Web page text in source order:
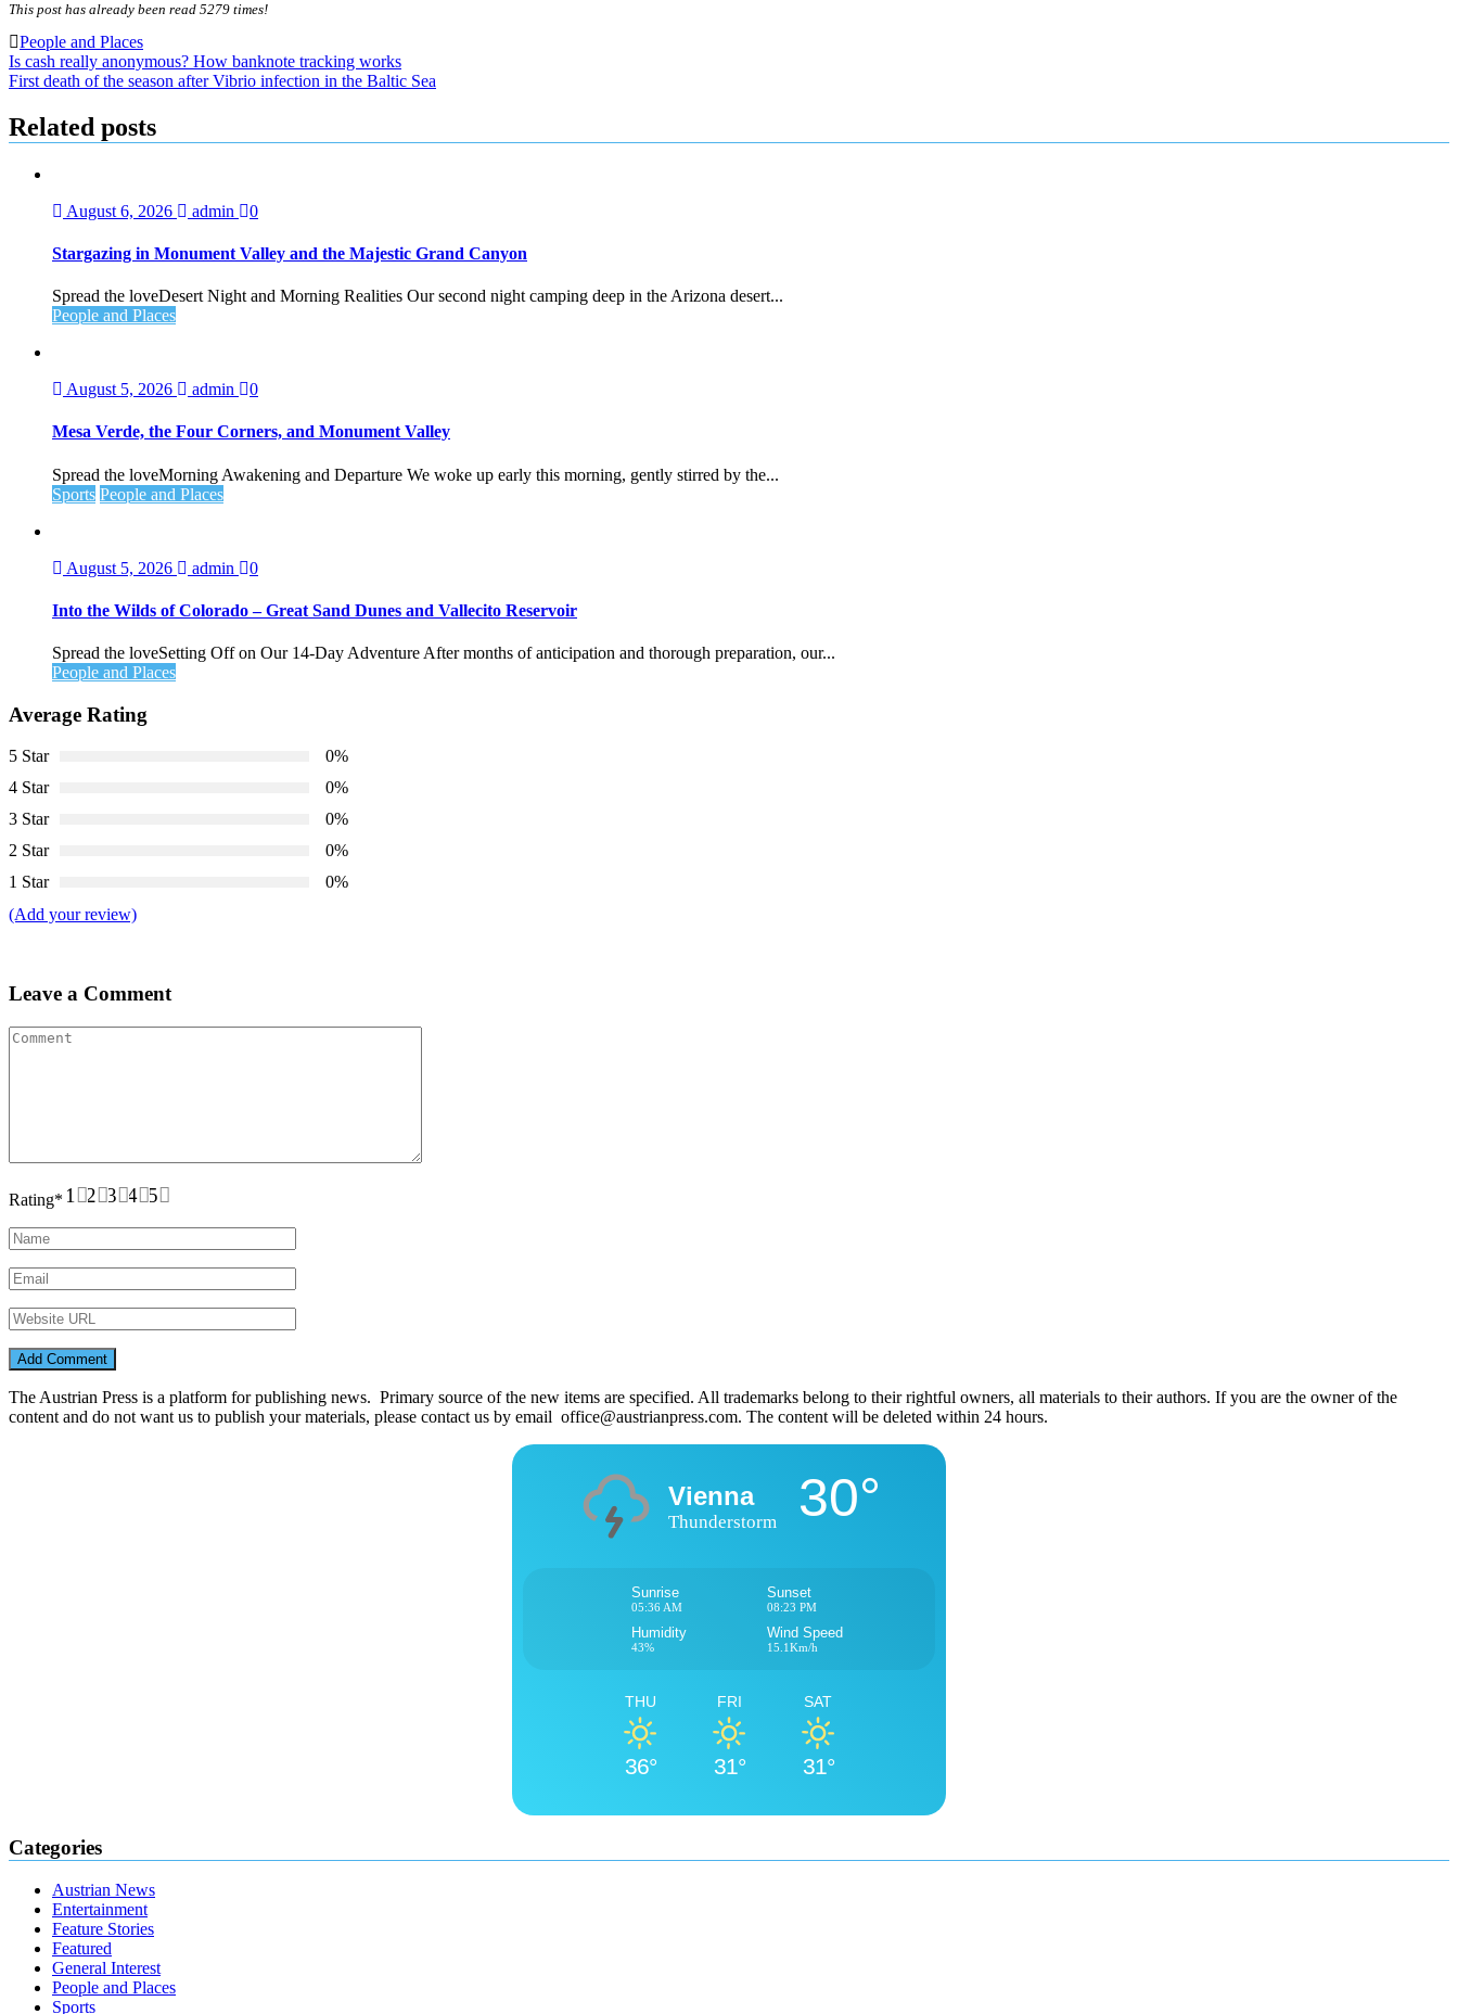
This post has already been read 5279 times!
People and Places
Post
navigation
Is cash really anonymous? How banknote tracking works
First death of the season after Vibrio infection in the Baltic Sea
Related posts
August 6, 2026 admin 0
Stargazing in Monument Valley and the Majestic Grand Canyon
Spread the loveDesert Night and Morning Realities Our second night camping deep in the Arizona desert...
People and Places
August 5, 2026 admin 0
Mesa Verde, the Four Corners, and Monument Valley
Spread the loveMorning Awakening and Departure We woke up early this morning, gently stirred by the...
Sports People and Places
August 5, 2026 admin 0
Into the Wilds of Colorado – Great Sand Dunes and Vallecito Reservoir
Spread the loveSetting Off on Our 14-Day Adventure After months of anticipation and thorough preparation, our...
People and Places
Average Rating
5 Star
0%
4 Star
0%
3 Star
0%
2 Star
0%
1 Star
0%
(Add your review)
Leave a Comment
Rating* 5
4
3
2
1
The Austrian Press is a platform for publishing news. Primary source of the new items are specified. All trademarks belong to their rightful owners, all materials to their authors. If you are the owner of the
content and do not want us to publish your materials, please contact us by email office@austrianpress.com. The content will be deleted within 24 hours.
Vienna
Thunderstorm 30°
Sunrise
05:36 AM
Sunset
08:23 PM
Humidity
43%
Wind Speed
15.1Km/h
THU
36°
FRI
31°
SAT
31°
Categories
Austrian News
Entertainment
Feature Stories
Featured
General Interest
People and Places
Sports